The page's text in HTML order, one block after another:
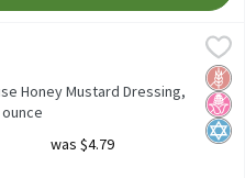
Dressing, 16 fl oz, 16 Fluid
Dressing, 16 fl oz
No
Honey Mustard Dressing,
was $4.79